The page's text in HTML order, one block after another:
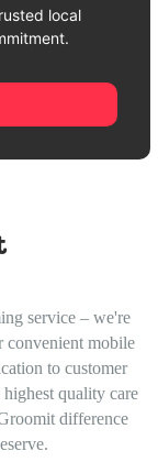
local
service – we're
convenient mobile
to customer
quality care
difference